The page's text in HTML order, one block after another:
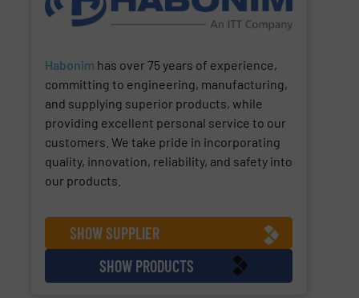
Habonim has over 75 years of experience,
committing to engineering, manufacturing,
and supplying superior products, while
providing excellent personal service to our
customers. We take pride in incorporating
quality, innovation, reliability, and safety into
our products.
SHOW SUPPLIER
SHOW PRODUCTS